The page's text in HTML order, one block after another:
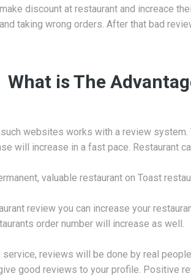
discount at restaurant and increace
taking wrong orders. After that bad
What is The
websites works with a review
will increase in a fast pace. Restaurant
valuable restaurant on Toast
review you can increase your
order number will increase as well.
service, reviews will be done by real
good reviews to your profile. Positive